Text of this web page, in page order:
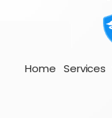
Home Services